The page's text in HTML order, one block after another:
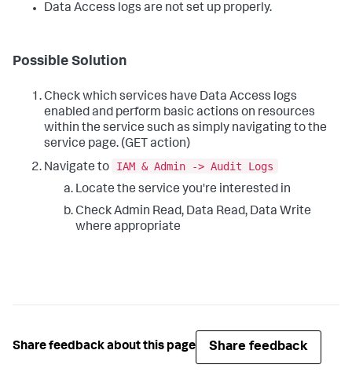
Data Access logs are not set up properly.
Possible Solution
Check which services have Data Access logs
enabled and perform basic actions on resources
within the service such as simply navigating to the
service page. (GET action)
Navigate to
IAM & Admin -> Audit Logs
Locate the service you're interested in
Check Admin Read, Data Read, Data Write
where appropriate
Share feedback about this page Share feedback